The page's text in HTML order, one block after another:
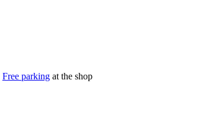
Free parking at the shop